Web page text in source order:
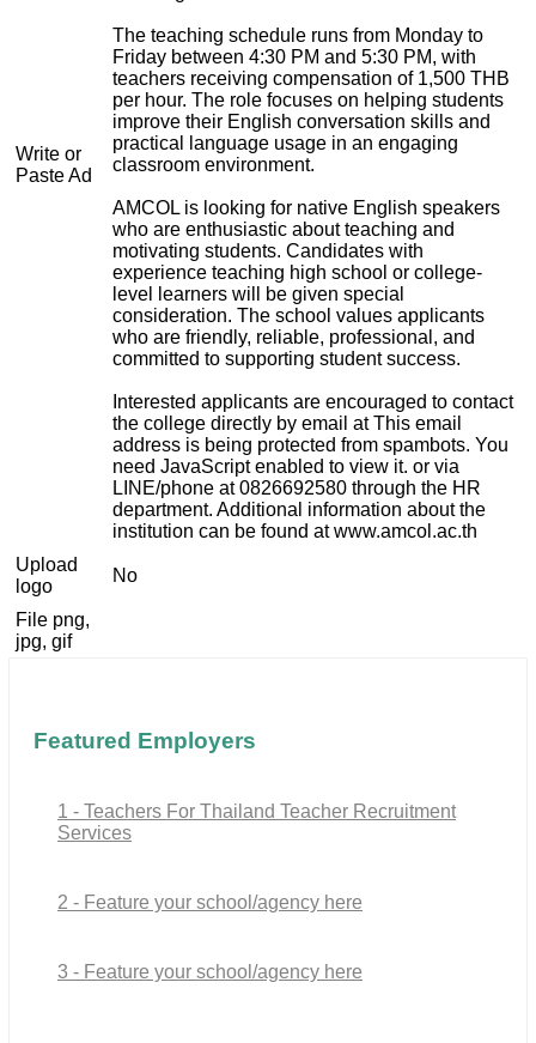
Write or
Paste Ad
The teaching schedule runs from Monday to
Friday between 4:30 PM and 5:30 PM, with
teachers receiving compensation of 1,500 THB
per hour. The role focuses on helping students
improve their English conversation skills and
practical language usage in an engaging
classroom environment.
AMCOL is looking for native English speakers
who are enthusiastic about teaching and
motivating students. Candidates with
experience teaching high school or college-
level learners will be given special
consideration. The school values applicants
who are friendly, reliable, professional, and
committed to supporting student success.
Interested applicants are encouraged to contact
the college directly by email atThis email
address is being protected from spambots. You
need JavaScript enabled to view it. or via
LINE/phone at 0826692580 through the HR
department. Additional information about the
institution can be found at www.amcol.ac.th
Upload
logo
No
File png,
jpg, gif
Featured Employers
1 - Teachers For Thailand Teacher Recruitment
Services
2 - Feature your school/agency here
3 - Feature your school/agency here